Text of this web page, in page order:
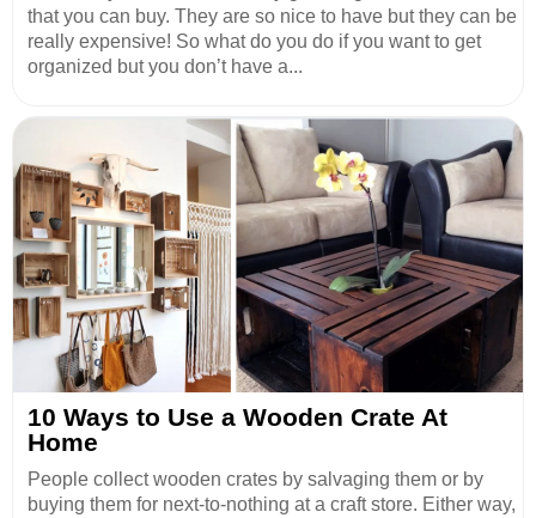
that you can buy. They are so nice to have but they can be
really expensive! So what do you do if you want to get
organized but you don’t have a...
10 Ways to Use a Wooden Crate At
Home
People collect wooden crates by salvaging them or by
buying them for next-to-nothing at a craft store. Either way,